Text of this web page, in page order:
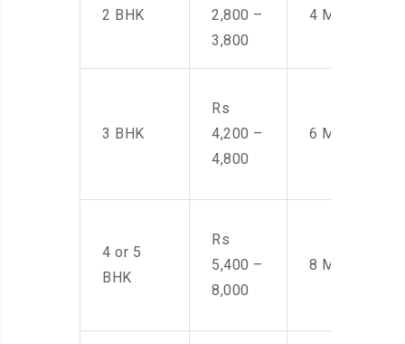
2 BHK
2,800 –
3,800
4 Men
3 BHK
Rs
4,200 –
4,800
6 Men
4 or 5
BHK
Rs
5,400 –
8,000
8 Men